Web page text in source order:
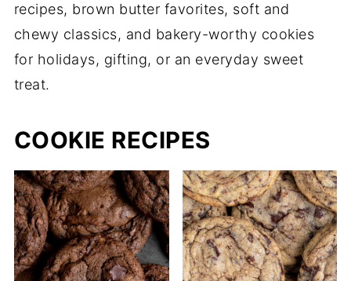
recipes, brown butter favorites, soft and
chewy classics, and bakery-worthy cookies
for holidays, gifting, or an everyday sweet
treat.
COOKIE RECIPES